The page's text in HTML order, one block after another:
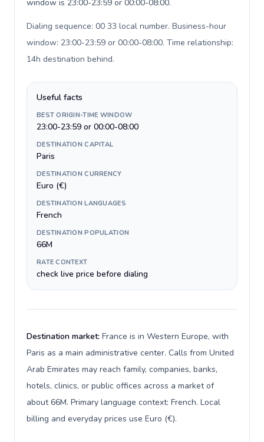
window is 23:00-23:59 or 00:00-08:00.
Dialing sequence: 00 33 local number. Business-hour
window: 23:00-23:59 or 00:00-08:00. Time relationship:
14h destination behind.
Useful facts
BEST ORIGIN-TIME WINDOW
23:00-23:59 or 00:00-08:00
DESTINATION CAPITAL
Paris
DESTINATION CURRENCY
Euro (€)
DESTINATION LANGUAGES
French
DESTINATION POPULATION
66M
RATE CONTEXT
check live price before dialing
Destination market: France is in Western Europe, with
Paris as a main administrative center. Calls from United
Arab Emirates may reach family, companies, banks,
hotels, clinics, or public offices across a market of
about 66M. Primary language context: French. Local
billing and everyday prices use Euro (€).